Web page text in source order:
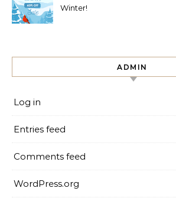
Winter!
ADMIN
Log in
Entries feed
Comments feed
WordPress.org